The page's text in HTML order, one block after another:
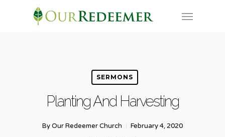
Menu
SERMONS
Planting And Harvesting
ByOur Redeemer Church
February 4, 2020